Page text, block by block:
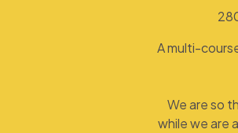
A multi-
We are so
while we are